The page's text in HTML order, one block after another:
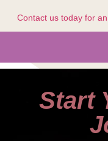
Contact us today for
Start